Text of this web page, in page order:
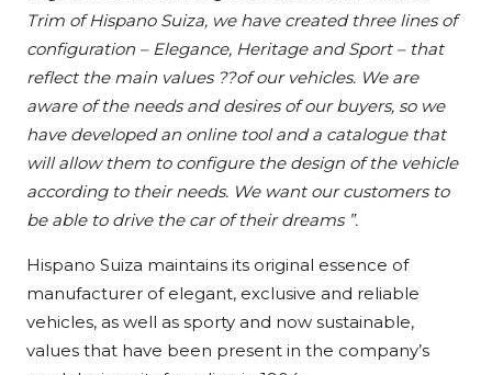
Trim of Hispano Suiza, we have created three lines of
configuration – Elegance, Heritage and Sport – that
reflect the main values ??of our vehicles. We are
aware of the needs and desires of our buyers, so we
have developed an online tool and a catalogue that
will allow them to configure the design of the vehicle
according to their needs. We want our customers to
be able to drive the car of their dreams ”.
Hispano Suiza maintains its original essence of
manufacturer of elegant, exclusive and reliable
vehicles, as well as sporty and now sustainable,
values that have been present in the company’s